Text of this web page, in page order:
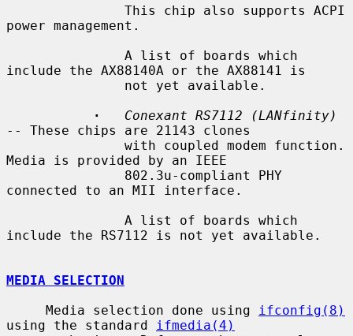
power management.
include the AX88140A or the AX88141 is
·
Conexant RS7112 (LANfinity)
-- These chips are 21143 clones
Media is provided by an IEEE
connected to an MII interface.
include the RS7112 is not yet available.
MEDIA SELECTION
     Media selection done using
ifconfig(8)
using the standard
ifmedia(4)